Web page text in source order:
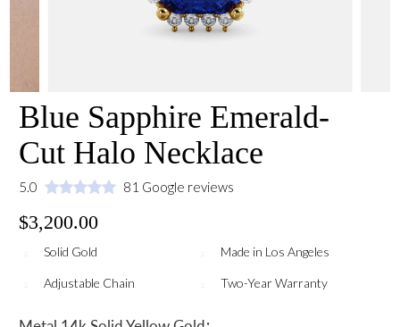
Blue Sapphire Emerald-
Cut Halo Necklace
5.0 81 Google reviews
$3,200.00
Solid Gold Made in Los Angeles
Adjustable Chain Two-Year Warranty